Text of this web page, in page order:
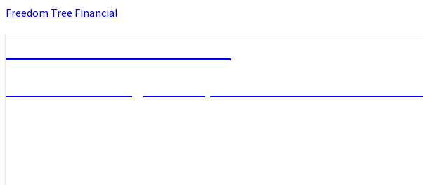
Skip
Freedom Tree Financial